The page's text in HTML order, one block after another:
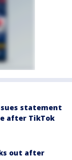
statement
after TikTok
out after